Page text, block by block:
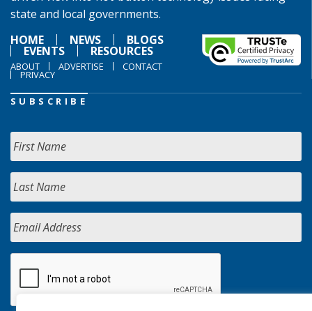
state and local governments.
HOME
NEWS BLOGS
EVENTS RESOURCES
ABOUT ADVERTISE CONTACT
PRIVACY
SUBSCRIBE